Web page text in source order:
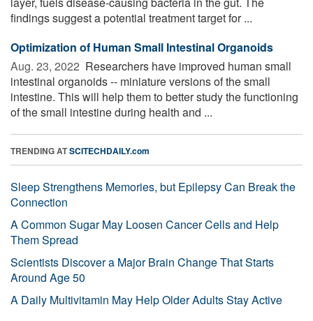
findings suggest a potential treatment target for ...
Optimization of Human Small Intestinal Organoids
Aug. 23, 2022  Researchers have improved human small
intestinal organoids -- miniature versions of the small
intestine. This will help them to better study the functioning
of the small intestine during health and ...
TRENDING ATSCITECHDAILY.com
Sleep Strengthens Memories, but Epilepsy Can Break the
Connection
A Common Sugar May Loosen Cancer Cells and Help
Them Spread
Scientists Discover a Major Brain Change That Starts
Around Age 50
A Daily Multivitamin May Help Older Adults Stay Active